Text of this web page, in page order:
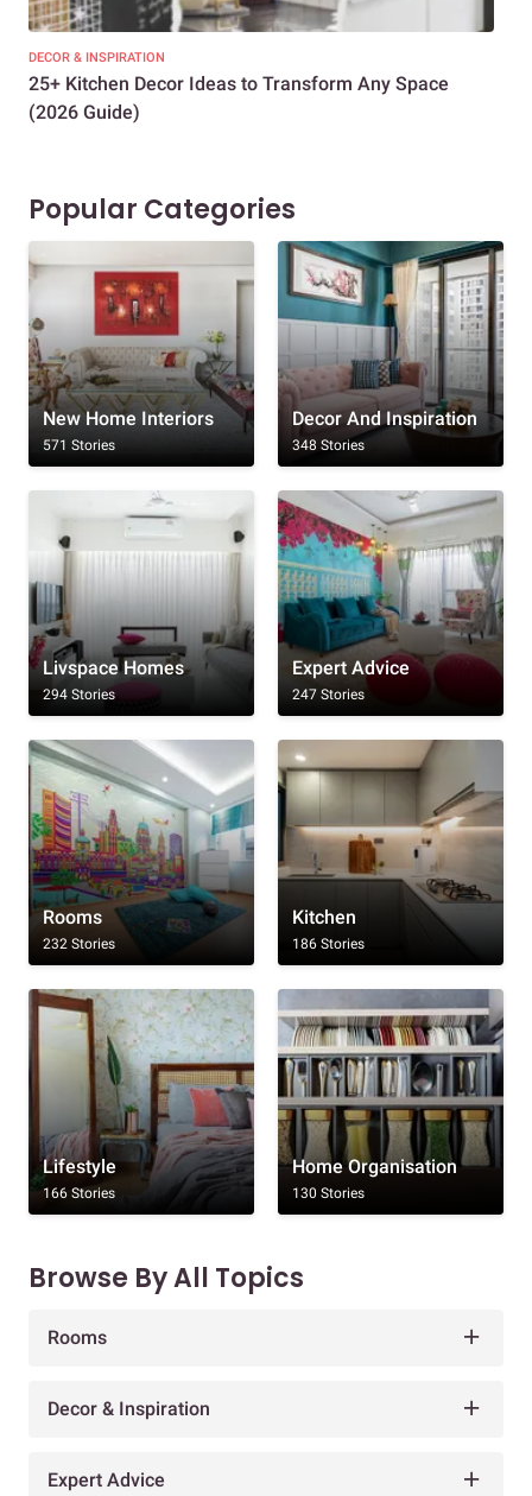
DECOR & INSPIRATION
25+ Kitchen Decor Ideas to Transform Any Space
(2026 Guide)
Popular Categories
New Home Interiors
571 Stories
Decor And Inspiration
348 Stories
Livspace Homes
294 Stories
Expert Advice
247 Stories
Rooms
232 Stories
Kitchen
186 Stories
Lifestyle
166 Stories
Home Organisation
130 Stories
Browse By All Topics
Rooms
Decor & Inspiration
Expert Advice